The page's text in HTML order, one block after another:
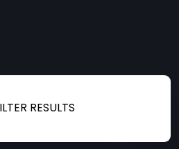
RESULTS